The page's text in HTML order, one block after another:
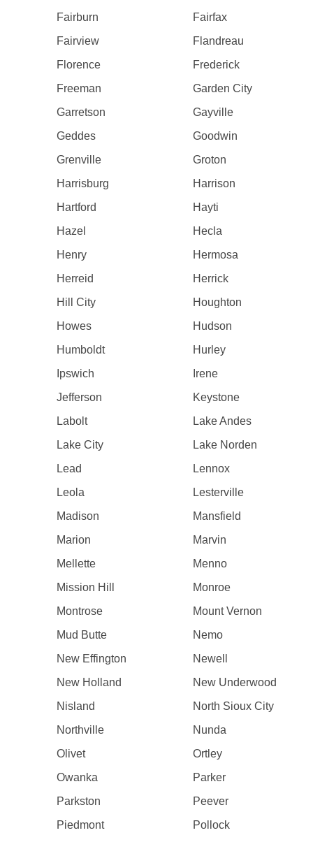
Fairburn
Fairfax
Fairview
Flandreau
Florence
Frederick
Freeman
Garden City
Garretson
Gayville
Geddes
Goodwin
Grenville
Groton
Harrisburg
Harrison
Hartford
Hayti
Hazel
Hecla
Henry
Hermosa
Herreid
Herrick
Hill City
Houghton
Howes
Hudson
Humboldt
Hurley
Ipswich
Irene
Jefferson
Keystone
Labolt
Lake Andes
Lake City
Lake Norden
Lead
Lennox
Leola
Lesterville
Madison
Mansfield
Marion
Marvin
Mellette
Menno
Mission Hill
Monroe
Montrose
Mount Vernon
Mud Butte
Nemo
New Effington
Newell
New Holland
New Underwood
Nisland
North Sioux City
Northville
Nunda
Olivet
Ortley
Owanka
Parker
Parkston
Peever
Piedmont
Pollock